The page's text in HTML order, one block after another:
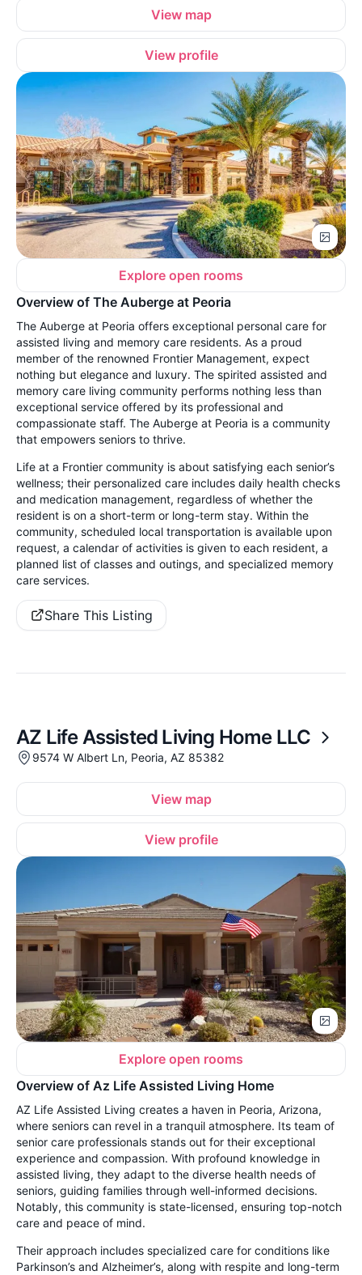
View map
View profile
Explore open rooms
Overview of The Auberge at Peoria
The Auberge at Peoria offers exceptional personal care for
assisted living and memory care residents. As a proud
member of the renowned Frontier Management, expect
nothing but elegance and luxury. The spirited assisted and
memory care living community performs nothing less than
exceptional service offered by its professional and
compassionate staff. The Auberge at Peoria is a community
that empowers seniors to thrive.
Life at a Frontier community is about satisfying each senior’s
wellness; their personalized care includes daily health checks
and medication management, regardless of whether the
resident is on a short-term or long-term stay. Within the
community, scheduled local transportation is available upon
request, a calendar of activities is given to each resident, a
planned list of classes and outings, and specialized memory
care services.
Share This Listing
AZ Life Assisted Living Home LLC
9574 W Albert Ln, Peoria, AZ 85382
View map
View profile
Explore open rooms
Overview of Az Life Assisted Living Home
AZ Life Assisted Living creates a haven in Peoria, Arizona,
where seniors can revel in a tranquil atmosphere. Its team of
senior care professionals stands out for their exceptional
experience and compassion. With profound knowledge in
assisted living, they adapt to the diverse health needs of
seniors, guiding families through well-informed decisions.
Notably, this community is state-licensed, ensuring top-notch
care and peace of mind.
Their approach includes specialized care for conditions like
Parkinson’s and Alzheimer’s, along with respite and long-term